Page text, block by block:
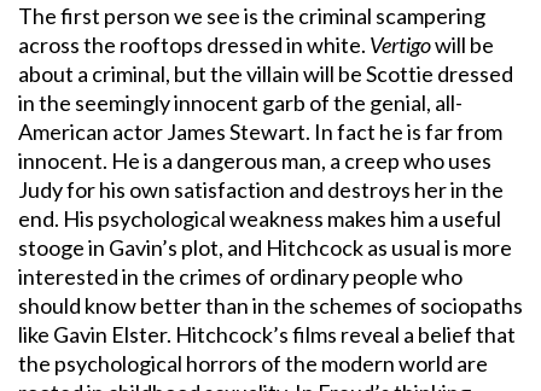
The first person we see is the criminal scampering
across the rooftops dressed in white. Vertigowill be
about a criminal, but the villain will be Scottie dressed
in the seemingly innocent garb of the genial, all-
American actor James Stewart. In fact he is far from
innocent. He is a dangerous man, a creep who uses
Judy for his own satisfaction and destroys her in the
end. His psychological weakness makes him a useful
stooge in Gavin’s plot, and Hitchcock as usual is more
interested in the crimes of ordinary people who
should know better than in the schemes of sociopaths
like Gavin Elster. Hitchcock’s films reveal a belief that
the psychological horrors of the modern world are